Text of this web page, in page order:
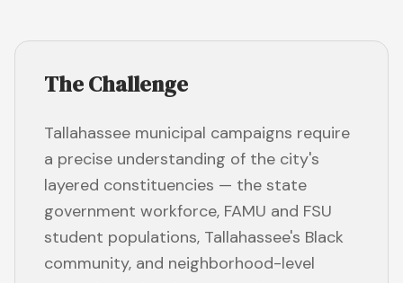
The Challenge
Tallahassee municipal campaigns require
a precise understanding of the city's
layered constituencies — the state
government workforce, FAMU and FSU
student populations, Tallahassee's Black
community, and neighborhood-level